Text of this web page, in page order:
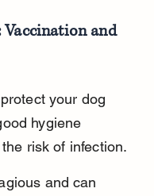
Vaccination and
your dog
hygiene
risk of infection.
and can